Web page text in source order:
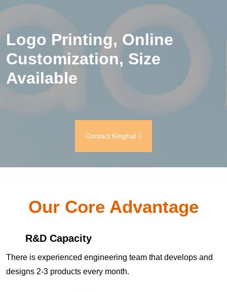
Logo Printing, Online
Customization, Size
Available
Contact Kinghal
Our Core Advantage
R&D Capacity
There is experienced engineering team that develops and
designs 2-3 products every month.